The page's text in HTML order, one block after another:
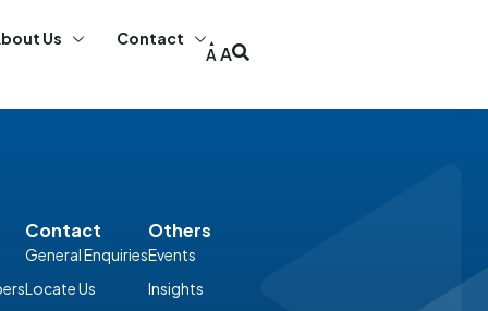
Us
Contact
A A
Contact
General Enquiries
Locate Us
Others
Events
Insights